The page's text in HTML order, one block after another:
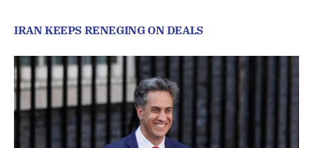
IRAN KEEPS RENEGING ON DEALS